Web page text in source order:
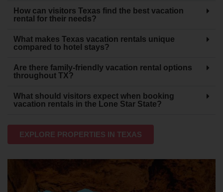
How can visitors Texas find the best vacation
rental for their needs?
What makes Texas vacation rentals unique
compared to hotel stays?
Are there family-friendly vacation rental options
throughout TX?
What should visitors expect when booking
vacation rentals in the Lone Star State?
EXPLORE PROPERTIES IN TEXAS